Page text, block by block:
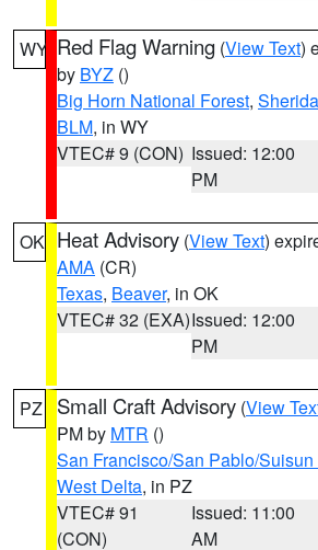
WY Red Flag Warning (View Text)
by BYZ ()
Big Horn National Forest,
BLM, in WY
VTEC# 9 (CON) Issued: 12:00
PM
OK Heat Advisory (View Text)
AMA (CR)
Texas, Beaver, in OK
VTEC# 32 (EXA)Issued: 12:00
PM
PZ Small Craft Advisory (View
PM by MTR ()
San Francisco/San Pablo/
West Delta, in PZ
VTEC# 91
(CON)
Issued: 11:00
AM